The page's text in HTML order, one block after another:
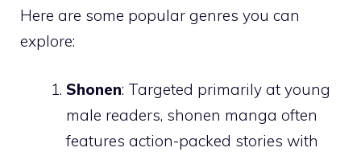
Here are some popular genres you can
explore:
Shonen: Targeted primarily at young
male readers, shonen manga often
features action-packed stories with